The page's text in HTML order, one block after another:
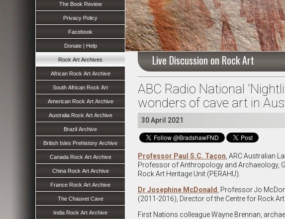
Live Discussion on Rock Art
ABC Radio National
wonders of cave art in
30 April 2021
Professor Paul S.C. Taçon , ARC Australian
Professor of Anthropology and Archaeology,
Rock Art Heritage Unit (PERAHU).
Dr Josephine McDonald
, Professor Jo
(2011-2016), Director of the Centre for Rock
First Nations colleague Wayne Brennan,
The Book Review
Privacy Policy
Facebook
Donate | Help
Rock Art Archives
African Rock Art Archive
South African Rock Art
American Rock Art Archive
Australia Rock Art Archive
Brazil Archive
British Isles Prehistory Archive
Canada Rock Art Archive
China Rock Art Archive
France Rock Art Archive
The Chauvet Cave
India Rock Art Archive